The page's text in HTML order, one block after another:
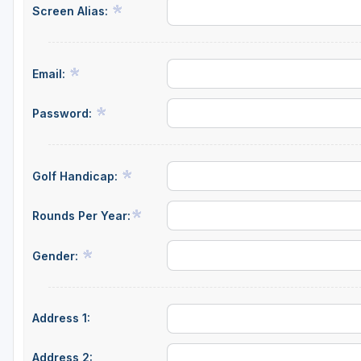
Central Michigan
Flint & Genesee
Gaylord Golf Mecca
Jackson County
Northern Michigan
Traverse City
Upper Peninsula
Screen Alias:
Email:
Password:
Golf Handicap:
Rounds Per Year:
Gender:
Address 1:
Address 2: